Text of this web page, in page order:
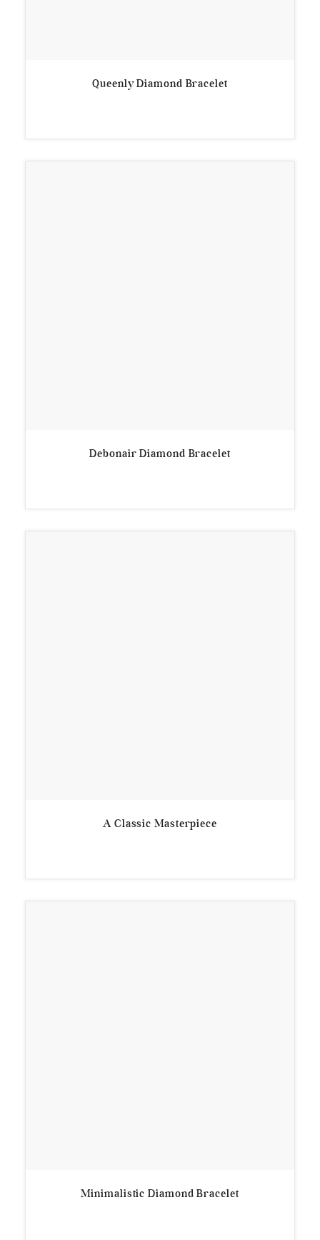
Queenly Diamond Bracelet
Debonair Diamond Bracelet
A Classic Masterpiece
Minimalistic Diamond Bracelet